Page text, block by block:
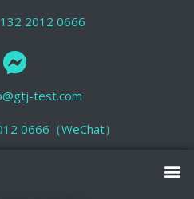
2012 0666
test.com
0666（WeChat）